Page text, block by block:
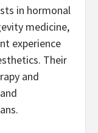
in hormonal
medicine,
experience
Their
and